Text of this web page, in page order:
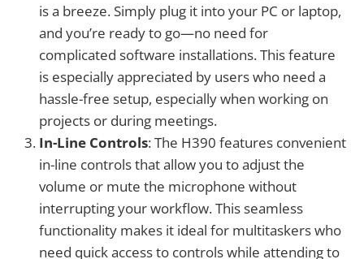
is a breeze. Simply plug it into your PC or laptop,
and you’re ready to go—no need for
complicated software installations. This feature
is especially appreciated by users who need a
hassle-free setup, especially when working on
projects or during meetings.
In-Line Controls: The H390 features convenient
in-line controls that allow you to adjust the
volume or mute the microphone without
interrupting your workflow. This seamless
functionality makes it ideal for multitaskers who
need quick access to controls while attending to